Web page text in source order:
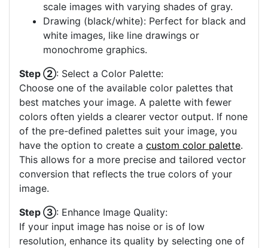
scale images with varying shades of gray.
Drawing (black/white): Perfect for black and
white images, like line drawings or
monochrome graphics.
Step ②: Select a Color Palette:
Choose one of the available color palettes that
best matches your image. A palette with fewer
colors often yields a clearer vector output. If none
of the pre-defined palettes suit your image, you
have the option to create a custom color palette.
This allows for a more precise and tailored vector
conversion that reflects the true colors of your
image.
Step ③: Enhance Image Quality:
If your input image has noise or is of low
resolution, enhance its quality by selecting one of